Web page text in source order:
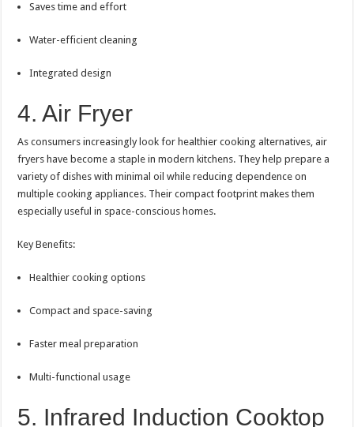
Saves time and effort
Water-efficient cleaning
Integrated design
4. Air Fryer
As consumers increasingly look for healthier cooking alternatives, air
fryers have become a staple in modern kitchens. They help prepare a
variety of dishes with minimal oil while reducing dependence on
multiple cooking appliances. Their compact footprint makes them
especially useful in space-conscious homes.
Key Benefits:
Healthier cooking options
Compact and space-saving
Faster meal preparation
Multi-functional usage
5. Infrared Induction Cooktop